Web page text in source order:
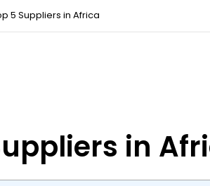
5 Suppliers in Africa
in